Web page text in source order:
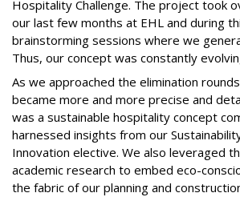
Hospitality Challenge. The project took
our last few months at EHL and during
brainstorming sessions where we
Thus, our concept was constantly
As we approached the elimination
became more and more precise and
was a sustainable hospitality concept
harnessed insights from our
Innovation elective. We also leveraged
academic research to embed eco-
the fabric of our planning and